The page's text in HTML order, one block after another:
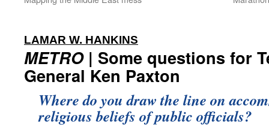
LAMAR W. HANKINS
METRO| Some questions for
General Ken Paxton
Where do you draw the line on
religious beliefs of public officials?